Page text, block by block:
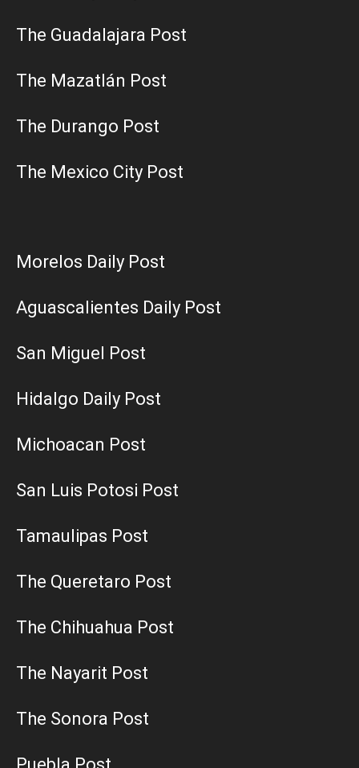
The Guadalajara Post
The Mazatlán Post
The Durango Post
The Mexico City Post
Morelos Daily Post
Aguascalientes Daily Post
San Miguel Post
Hidalgo Daily Post
Michoacan Post
San Luis Potosi Post
Tamaulipas Post
The Queretaro Post
The Chihuahua Post
The Nayarit Post
The Sonora Post